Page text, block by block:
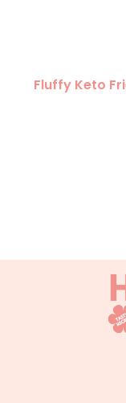
Fluffy Keto